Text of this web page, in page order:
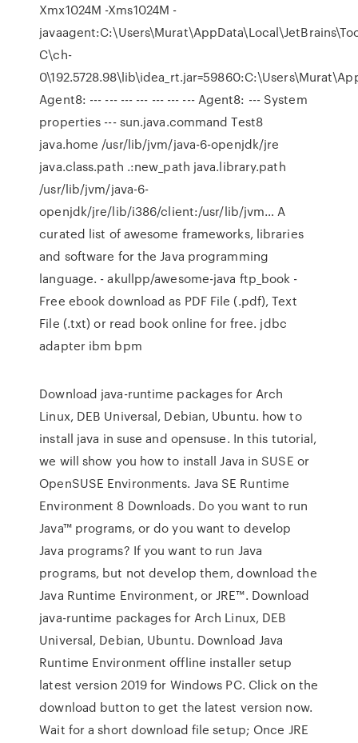
Xmx1024M -Xms1024M -
C\ch-
Agent8: --- --- --- --- --- --- --- Agent8: --- System
properties --- sun.java.command Test8
java.home /usr/lib/jvm/java-6-openjdk/jre
java.class.path .:new_path java.library.path
/usr/lib/jvm/java-6-
openjdk/jre/lib/i386/client:/usr/lib/jvm… A
curated list of awesome frameworks, libraries
and software for the Java programming
language. - akullpp/awesome-java ftp_book -
Free ebook download as PDF File (.pdf), Text
File (.txt) or read book online for free. jdbc
adapter ibm bpm
Download java-runtime packages for Arch
Linux, DEB Universal, Debian, Ubuntu. how to
install java in suse and opensuse. In this tutorial,
we will show you how to install Java in SUSE or
OpenSUSE Environments. Java SE Runtime
Environment 8 Downloads. Do you want to run
Java™ programs, or do you want to develop
Java programs? If you want to run Java
programs, but not develop them, download the
Java Runtime Environment, or JRE™. Download
java-runtime packages for Arch Linux, DEB
Universal, Debian, Ubuntu. Download Java
Runtime Environment offline installer setup
latest version 2019 for Windows PC. Click on the
download button to get the latest version now.
Wait for a short download file setup; Once JRE